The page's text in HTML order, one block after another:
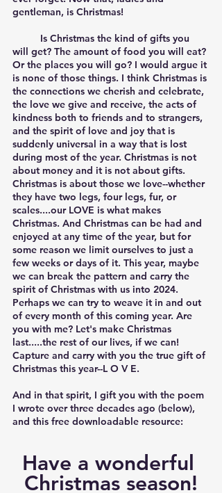
gentleman, is Christmas!
will get? The amount of food you will eat?
Or the places you will go? I would argue it
is none of those things. I think Christmas is
the connections we cherish and celebrate,
the love we give and receive, the acts of
kindness both to friends and to strangers,
and the spirit of love and joy that is
suddenly universal in a way that is lost
during most of the year. Christmas is not
about money and it is not about gifts.
Christmas is about those we love--whether
they have two legs, four legs, fur, or
scales....our LOVE is what makes
Christmas. And Christmas can be had and
enjoyed at any time of the year, but for
some reason we limit ourselves to just a
few weeks or days of it. This year, maybe
we can break the pattern and carry the
spirit of Christmas with us into 2024.
Perhaps we can try to weave it in and out
of every month of this coming year. Are
you with me? Let's make Christmas
last.....the rest of our lives, if we can!
Capture and carry with you the true gift of
Christmas this year--L O V E.
And in that spirit, I gift you with the poem
I wrote over three decades ago (below),
and this free downloadable resource:
Have a wonderful
Christmas season!